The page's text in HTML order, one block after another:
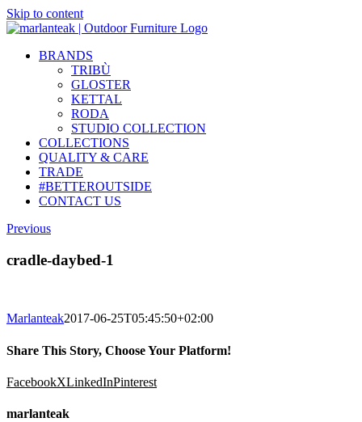
Skip to content
BRANDS
TRIBÙ
GLOSTER
KETTAL
RODA
STUDIO COLLECTION
COLLECTIONS
QUALITY & CARE
TRADE
#BETTEROUTSIDE
CONTACT US
Previous
cradle-daybed-1
Marlanteak2017-06-25T05:45:50+02:00
Share This Story, Choose Your Platform!
FacebookXLinkedInPinterest
marlanteak